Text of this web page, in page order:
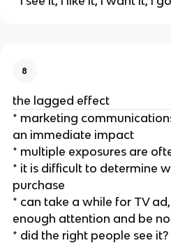
8
the lagged effect
* marketing
an immediate impact
* multiple exposures are
* it is difficult to determine
purchase
* can take a while for TV
enough attention and be
* did the right people see